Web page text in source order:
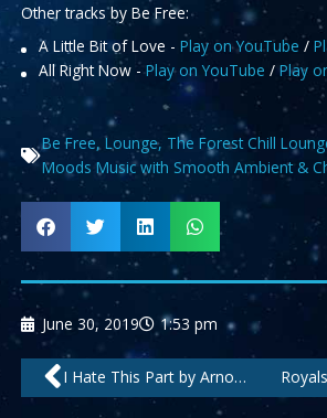
Other tracks by Be Free:
A Little Bit of Love - Play on YouTube /
All Right Now -Play on YouTube / Play
Be Free, Lounge, The Forest Chill
Moods Music with Smooth Ambient &
June 30, 2019 1:53 pm
Prev I Hate This Part by Arnold-T